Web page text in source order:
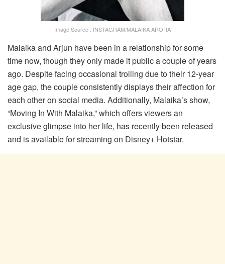
Image Source : INSTAGRAM/MALAIKA ARORA
Malaika and Arjun have been in a relationship for some
time now, though they only made it public a couple of years
ago. Despite facing occasional trolling due to their 12-year
age gap, the couple consistently displays their affection for
each other on social media. Additionally, Malaika’s show,
“Moving In With Malaika,” which offers viewers an
exclusive glimpse into her life, has recently been released
and is available for streaming on Disney+ Hotstar.